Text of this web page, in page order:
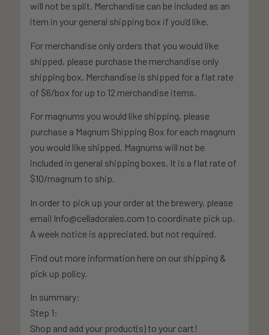
will not be split. Merchandise can be included as an
item in your general shipping box if you’d like.
For merchandise only orders that you would like
shipped, please purchase the merchandise only
shipping box. Merchandise is shipped for a flat rate
of $6/box for up to 12 merchandise items.
For magnums you would like shipping, please
purchase a Magnum Shipping Box for each magnum
you would like shipped. Magnums will not be
included in general shipping boxes. It is a flat rate of
$10/magnum to ship.
In order to pick up your order at the brewery, please
email Info@celladorales.com to coordinate pick up.
A week notice is appreciated, but not required.
Find out more information here on our shipping &
pick up policy.
In summary:
Step 1:
Shop and add your product(s) to your cart!